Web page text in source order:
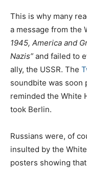
This is why many
a message from the
1945, America and
Nazis” and failed to
ally, the USSR. The
soundbite was soon
reminded the White
took Berlin.
Russians were, of
insulted by the
posters showing